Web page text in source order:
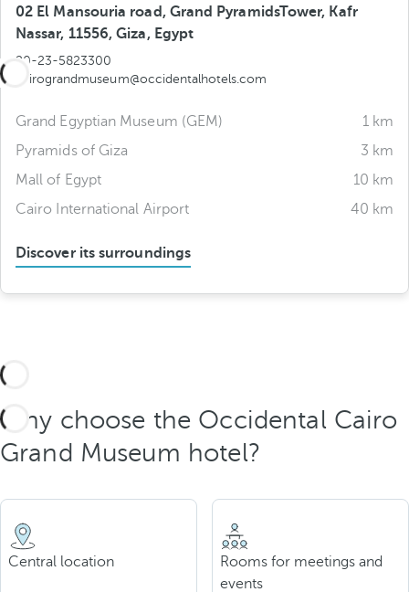
02 El Mansouria road, Grand PyramidsTower, Kafr
Nassar, 11556, Giza, Egypt
20-23-5823300
cairograndmuseum@occidentalhotels.com
Grand Egyptian Museum (GEM)
1 km
Pyramids of Giza
3 km
Mall of Egypt
10 km
Cairo International Airport
40 km
Discover its surroundings
Why choose the Occidental Cairo
Grand Museum hotel?
Central location
Rooms for meetings and
events